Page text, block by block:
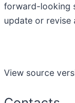
forward-looking
update or revise
View source